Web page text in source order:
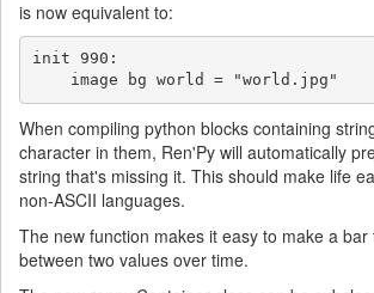
is now equivalent to:
init 990:
    image bg world = "world.jpg"
When compiling python blocks containing
character in them, Ren'Py will automatically
string that's missing it. This should make life
non-ASCII languages.
The new function makes it easy to make a bar
between two values over time.